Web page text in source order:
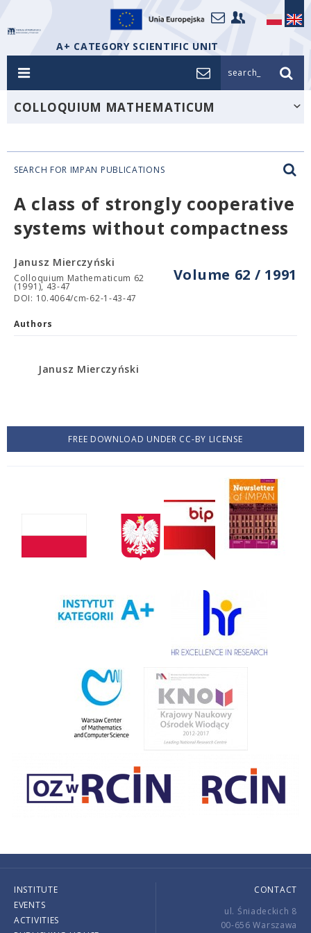
A+ CATEGORY SCIENTIFIC UNIT
search_
COLLOQUIUM MATHEMATICUM
SEARCH FOR IMPAN PUBLICATIONS
A class of strongly cooperative
systems without compactness
Volume 62 / 1991
Janusz Mierczyński
Colloquium Mathematicum 62
(1991), 43-47
DOI: 10.4064/cm-62-1-43-47
Authors
Janusz Mierczyński
FREE DOWNLOAD UNDER CC-BY LICENSE
INSTITUTE
EVENTS
ACTIVITIES
CONTACT
ul. Śniadeckich 8
00-656 Warszawa